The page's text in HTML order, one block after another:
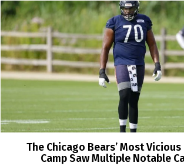
The Chicago Bears’ Most
Camp Saw Multiple Notable